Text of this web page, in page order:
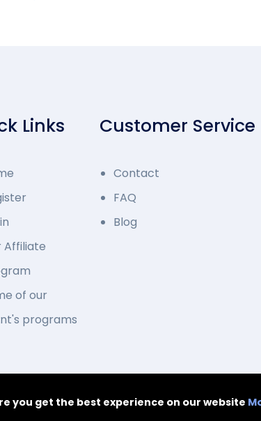
Links
Affiliate
of our
programs
Customer Service
Contact
FAQ
Blog
© 2014 - 2026
you get the best experience on our website